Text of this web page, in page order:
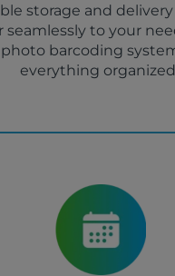
storage and
seamlessly to your
barcoding
everything